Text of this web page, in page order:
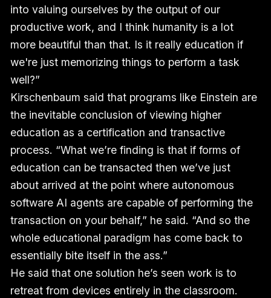
into valuing ourselves by the output of our
productive work, and I think humanity is a lot
more beautiful than that. Is it really education if
we're just memorizing things to perform a task
well?”
Kirschenbaum said that programs like Einstein are
the inevitable conclusion of viewing higher
education as a certification and transactive
process. “What we’re finding is that if forms of
education can be transacted then we’ve just
about arrived at the point where autonomous
software AI agents are capable of performing the
transaction on your behalf,” he said. “And so the
whole educational paradigm has come back to
essentially bite itself in the ass.”
He said that one solution he’s seen work is to
retreat from devices entirely in the classroom.